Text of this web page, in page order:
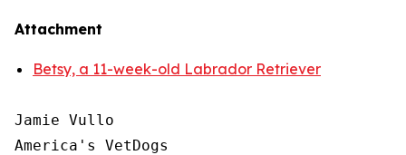
Attachment
Betsy, a 11-week-old Labrador Retriever
Jamie Vullo
America's VetDogs